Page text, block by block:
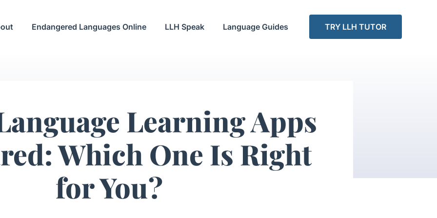
Endangered Languages Online LLH Speak Language Guides TRY LLH TUTOR
Learning Apps
Which One Is Right
for You?